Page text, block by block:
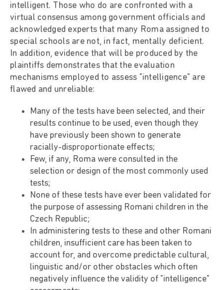
intelligent. Those who do are confronted with a
virtual consensus among government officials and
acknowledged experts that many Roma assigned to
special schools are not, in fact, mentally deficient.
In addition, evidence that will be produced by the
plaintiffs demonstrates that the evaluation
mechanisms employed to assess "intelligence" are
flawed and unreliable:
Many of the tests have been selected, and their
results continue to be used, even though they
have previously been shown to generate
racially-disproportionate effects;
Few, if any, Roma were consulted in the
selection or design of the most commonly used
tests;
None of these tests have ever been validated for
the purpose of assessing Romani children in the
Czech Republic;
In administering tests to these and other Romani
children, insufficient care has been taken to
account for, and overcome predictable cultural,
linguistic and/or other obstacles which often
negatively influence the validity of "intelligence"